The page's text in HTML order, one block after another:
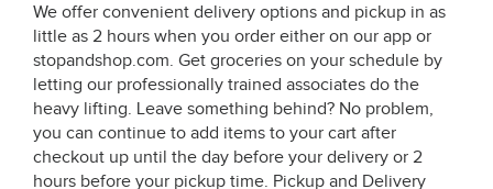
We offer convenient delivery options and pickup in as
little as 2 hours when you order either on our app or
stopandshop.com. Get groceries on your schedule by
letting our professionally trained associates do the
heavy lifting. Leave something behind? No problem,
you can continue to add items to your cart after
checkout up until the day before your delivery or 2
hours before your pickup time. Pickup and Delivery